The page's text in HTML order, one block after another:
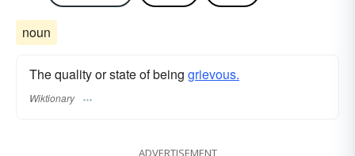
noun
The quality or state of being grievous.
Wiktionary
ADVERTISEMENT